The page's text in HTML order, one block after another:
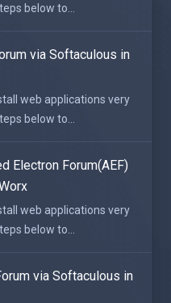
below to...
via Softaculous in
web applications very
below to...
Electron Forum(AEF)
web applications very
below to...
via Softaculous in